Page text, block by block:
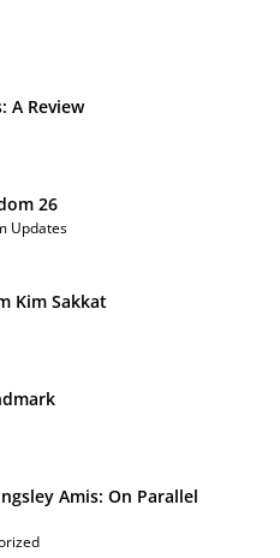
A Review
26
Updates
Kim Sakkat
Amis: On Parallel